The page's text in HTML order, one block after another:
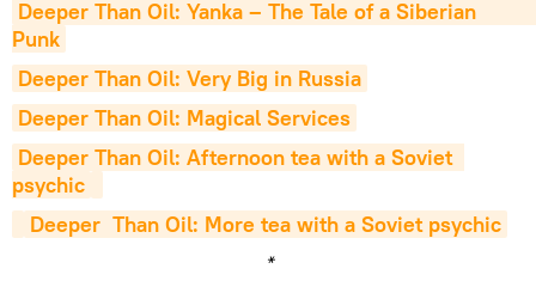
Deeper Than Oil: Yanka – The Tale of a Siberian
Punk
Deeper Than Oil: Very Big in Russia
Deeper Than Oil: Magical Services
Deeper Than Oil: Afternoon tea with a Soviet
psychic
Deeper  Than Oil: More tea with a Soviet psychic
*